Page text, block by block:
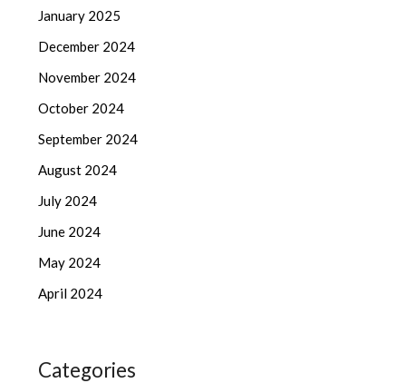
January 2025
December 2024
November 2024
October 2024
September 2024
August 2024
July 2024
June 2024
May 2024
April 2024
Categories